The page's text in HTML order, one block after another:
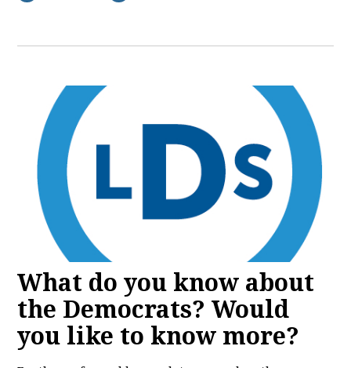
What do you know about
the Democrats? Would
you like to know more?